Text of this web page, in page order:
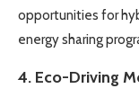
opportunities for
energy sharing
4. Eco-Driving